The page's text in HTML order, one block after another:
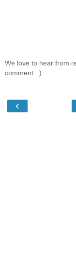
We love to hear from
comment. :)
‹